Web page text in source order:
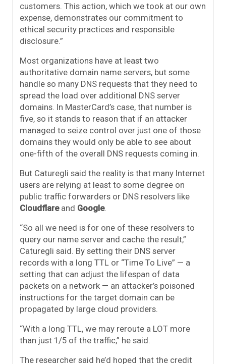
customers. This action, which we took at our own
expense, demonstrates our commitment to
ethical security practices and responsible
disclosure.”
Most organizations have at least two
authoritative domain name servers, but some
handle so many DNS requests that they need to
spread the load over additional DNS server
domains. In MasterCard’s case, that number is
five, so it stands to reason that if an attacker
managed to seize control over just one of those
domains they would only be able to see about
one-fifth of the overall DNS requests coming in.
But Caturegli said the reality is that many Internet
users are relying at least to some degree on
public traffic forwarders or DNS resolvers like
Cloudflareand Google.
“So all we need is for one of these resolvers to
query our name server and cache the result,”
Caturegli said. By setting their DNS server
records with a long TTL or “Time To Live” — a
setting that can adjust the lifespan of data
packets on a network — an attacker’s poisoned
instructions for the target domain can be
propagated by large cloud providers.
“With a long TTL, we may reroute a LOT more
than just 1/5 of the traffic,” he said.
The researcher said he’d hoped that the credit